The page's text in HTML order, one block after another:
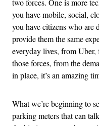
two forces. One is more
you have mobile, social,
you have citizens who are
provide them the same
everyday lives, from
those forces, from the
in place, it’s an amazing
What we’re beginning to
parking meters that can